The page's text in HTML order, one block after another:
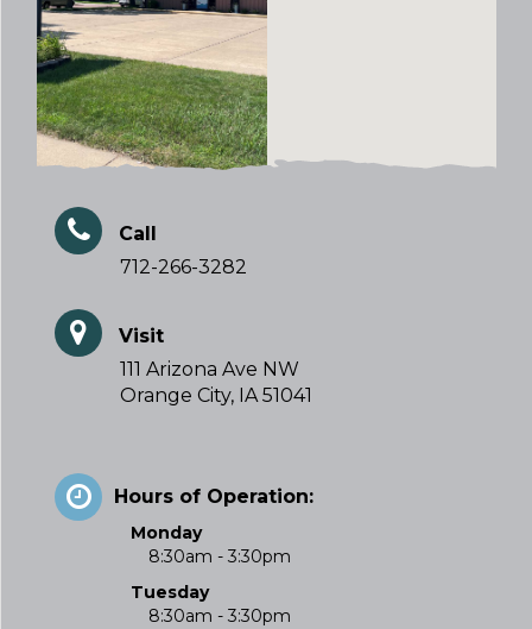
Call
712-266-3282
Visit
111 Arizona Ave NW
Orange City, IA 51041
Hours of Operation:
Monday
8:30am - 3:30pm
Tuesday
8:30am - 3:30pm